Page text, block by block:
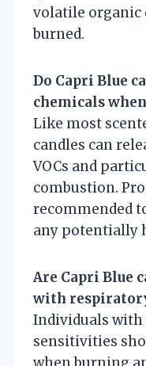
volatile organic
burned.
Do Capri Blue
chemicals
Like most
candles can
VOCs and
combustion.
recommended
any potentially
Are Capri Blue
with
Individuals
sensitivities
when burning